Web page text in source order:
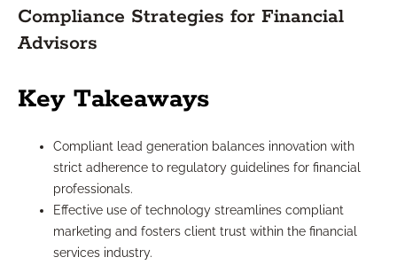
Compliance Strategies for Financial
Advisors
Key Takeaways
Compliant lead generation balances innovation with
strict adherence to regulatory guidelines for financial
professionals.
Effective use of technology streamlines compliant
marketing and fosters client trust within the financial
services industry.